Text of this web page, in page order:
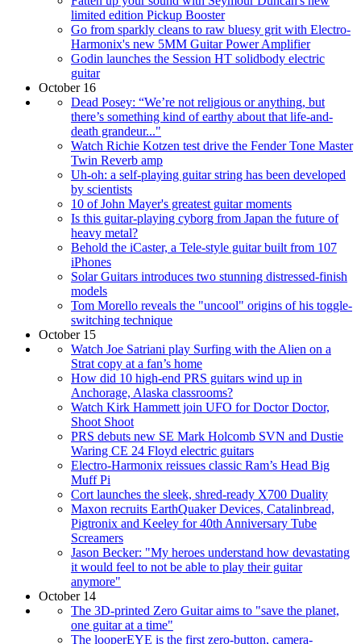
limited edition Pickup Booster
Go from sparkly cleans to raw bluesy grit with Electro-
Harmonix's new 5MM Guitar Power Amplifier
Godin launches the Session HT solidbody electric
guitar
October 16
Dead Posey: “We’re not religious or anything, but
there’s something kind of earthy about that life-and-
death grandeur..."
Watch Richie Kotzen test drive the Fender Tone Master
Twin Reverb amp
Uh-oh: a self-playing guitar string has been developed
by scientists
10 of John Mayer's greatest guitar moments
Is this guitar-playing cyborg from Japan the future of
heavy metal?
Behold the iCaster, a Tele-style guitar built from 107
iPhones
Solar Guitars introduces two stunning distressed-finish
models
Tom Morello reveals the "uncool" origins of his toggle-
switching technique
October 15
Watch Joe Satriani play Surfing with the Alien on a
Strat copy at a fan’s home
How did 10 high-end PRS guitars wind up in
Anchorage, Alaska classrooms?
Watch Kirk Hammett join UFO for Doctor Doctor,
Shoot Shoot
PRS debuts new SE Mark Holcomb SVN and Dustie
Waring CE 24 Floyd electric guitars
Electro-Harmonix reissues classic Ram’s Head Big
Muff Pi
Cort launches the sleek, shred-ready X700 Duality
Maxon recruits EarthQuaker Devices, Catalinbread,
Pigtronix and Keeley for 40th Anniversary Tube
Screamers
Jason Becker: "My heroes understand how devastating
it would feel to not be able to play their guitar
anymore"
October 14
The 3D-printed Zero Guitar aims to "save the planet,
one guitar at a time"
The looperEYE is the first zero-button, camera-